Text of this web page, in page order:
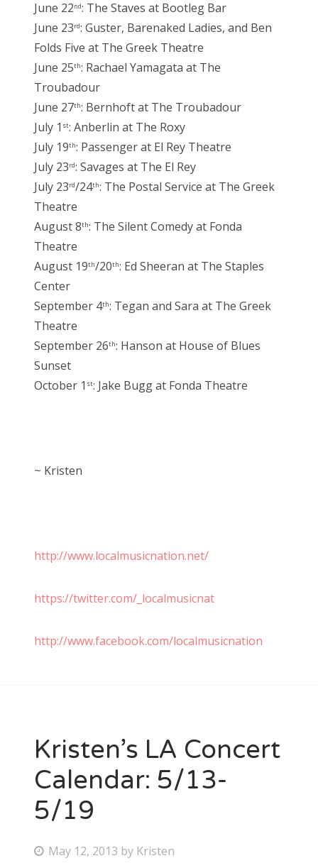
June 22nd: The Staves at Bootleg Bar
June 23rd: Guster, Barenaked Ladies, and Ben
Folds Five at The Greek Theatre
June 25th: Rachael Yamagata at The
Troubadour
June 27th: Bernhoft at The Troubadour
July 1 st: Anberlin at The Roxy
July 19th: Passenger at El Rey Theatre
July 23rd: Savages at The El Rey
July 23rd/24th: The Postal Service at The Greek
Theatre
August 8th: The Silent Comedy at Fonda
Theatre
August 19th/20th: Ed Sheeran at The Staples
Center
September 4th: Tegan and Sara at The Greek
Theatre
September 26th: Hanson at House of Blues
Sunset
October 1 st: Jake Bugg at Fonda Theatre
~ Kristen
http://www.localmusicnation.net/
https://twitter.com/_localmusicnat
http://www.facebook.com/localmusicnation
Kristen’s LA Concert
Calendar: 5/13-
5/19
P May 12, 2013 by Kristen